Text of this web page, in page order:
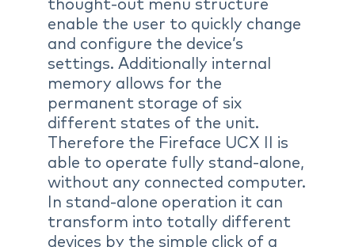
thought-out menu structure
enable the user to quickly change
and configure the device’s
settings. Additionally internal
memory allows for the
permanent storage of six
different states of the unit.
Therefore the Fireface UCX II is
able to operate fully stand-alone,
without any connected computer.
In stand-alone operation it can
transform into totally different
devices by the simple click of a